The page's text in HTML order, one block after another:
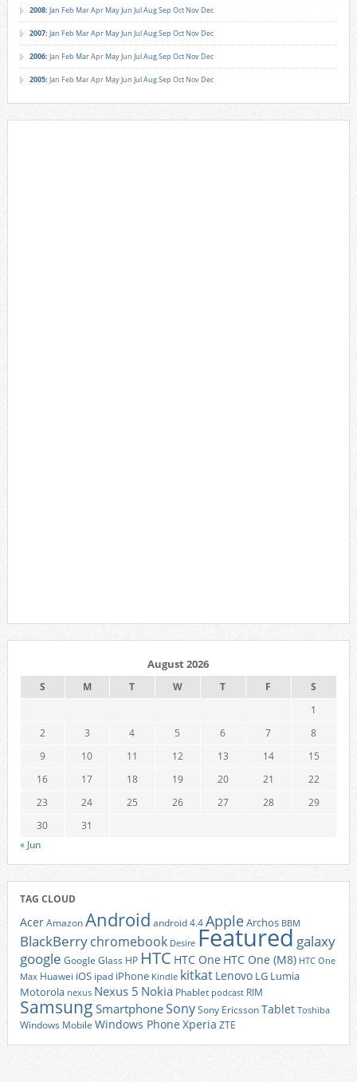
2008: Jan Feb MarApr MayJun JulAugSep Oct Nov Dec
2007: Jan Feb MarApr MayJun JulAugSep Oct Nov Dec
2006: Jan Feb MarApr MayJun JulAugSep Oct Nov Dec
2005: Jan Feb MarApr MayJun JulAugSep Oct Nov Dec
August 2026
S M T W T F
S
1
2
3 4 5 6 7
8
9
10 11 12 13 14
15
16
17 18 19 20 21
22
23
24 25 26 27 28
29
30
31
« Jun
TAG CLOUD
AcerAmazonAndroid android 4.4AppleArchos BBM
BlackBerrychromebook Desire Featured galaxy
google Google Glass HP HTC HTC One HTC One (M8) HTC One
Max Huawei iOS ipad iPhone Kindle kitkat Lenovo LG Lumia
Motorola nexus Nexus 5 Nokia Phablet podcast RIM
Samsung SmartphoneSonySony EricssonTablet Toshiba
Windows Mobile Windows Phone Xperia ZTE